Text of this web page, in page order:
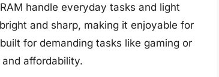
handle everyday tasks and light
and sharp, making it enjoyable for
for demanding tasks like gaming or
affordability.